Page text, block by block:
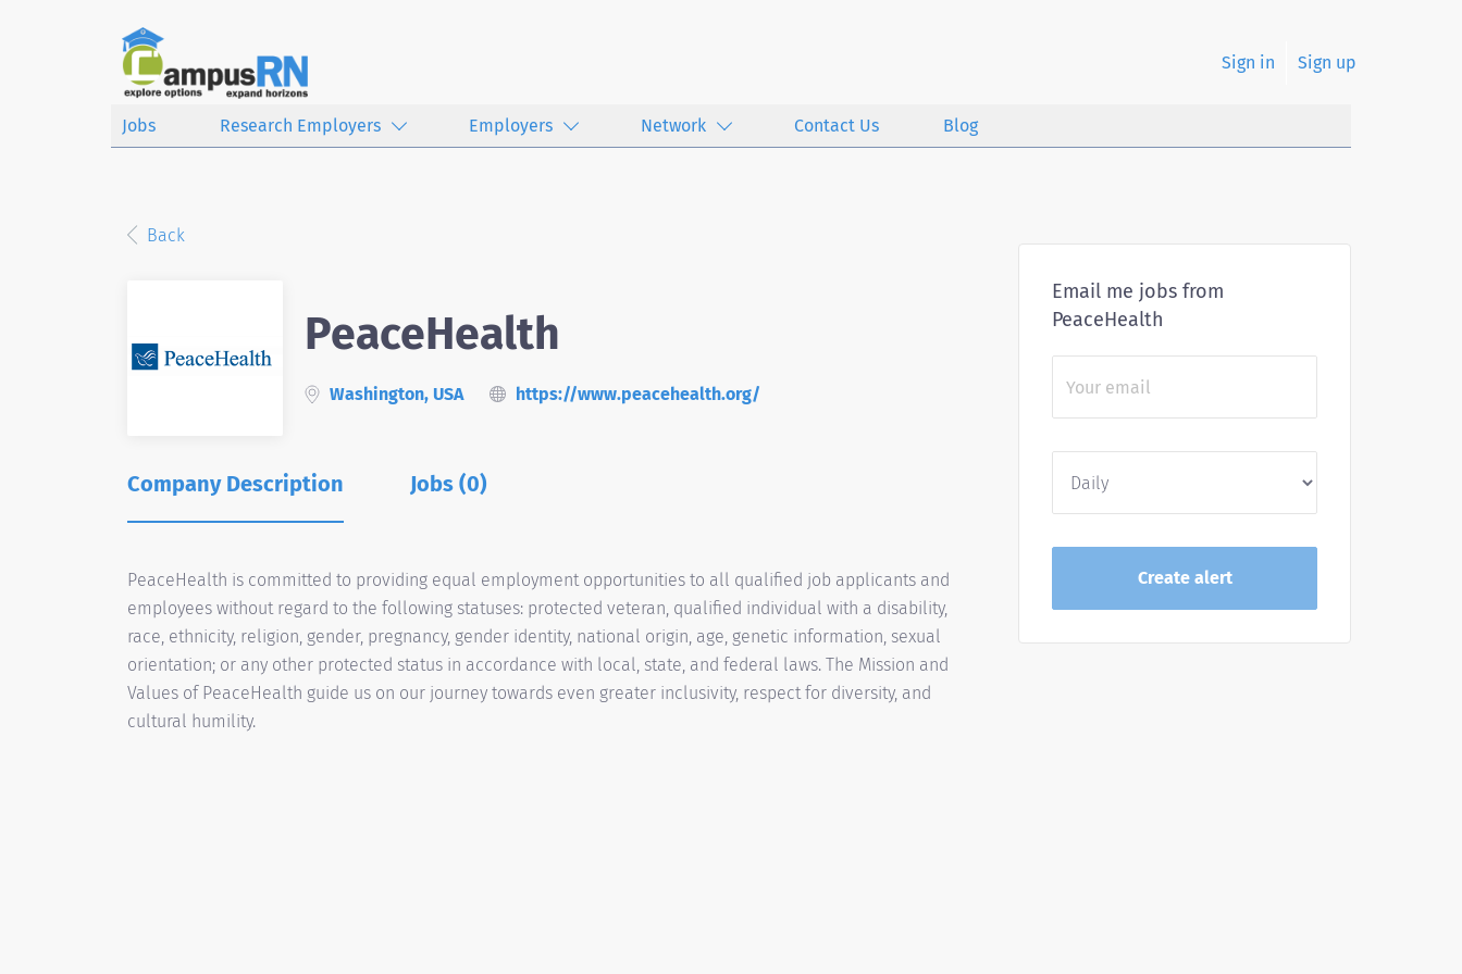
Sign in Sign up
Jobs Research Employers Employers Network Contact Us Blog
Back
PeaceHealth
Washington, USA https://www.peacehealth.org/
Company Description Jobs (0)
PeaceHealth is committed to providing equal employment opportunities to all qualified job applicants and
employees without regard to the following statuses: protected veteran, qualified individual with a disability,
race, ethnicity, religion, gender, pregnancy, gender identity, national origin, age, genetic information, sexual
orientation; or any other protected status in accordance with local, state, and federal laws. The Mission and
Values of PeaceHealth guide us on our journey towards even greater inclusivity, respect for diversity, and
cultural humility.
Email me jobs from
PeaceHealth